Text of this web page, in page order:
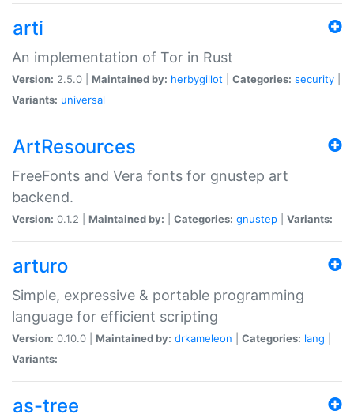
arti
An implementation of Tor in Rust
Version: 2.5.0 | Maintained by: herbygillot Categories: security
Variants: universal
ArtResources
FreeFonts and Vera fonts for gnustep art
backend.
Version: 0.1.2 | Maintained by: Categories: gnustep Variants:
arturo
Simple, expressive & portable programming
language for efficient scripting
Version: 0.10.0 | Maintained by: drkameleon Categories: lang
Variants:
as-tree